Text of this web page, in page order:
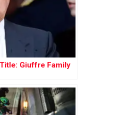
Giuffre Family